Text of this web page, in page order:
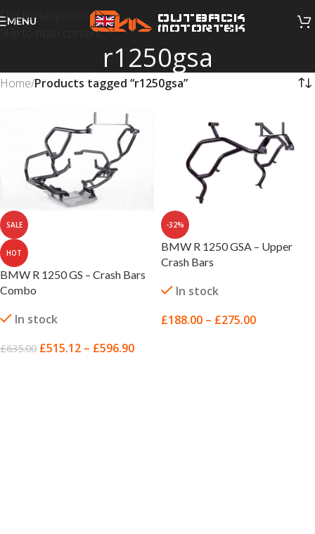
Skip to navigation
Skip to main content
MENU
r1250gsa
Home/Products tagged “r1250gsa”
SALE
HOT
BMW R 1250 GS – Crash Bars
Combo
In stock
£635.00 £515.12 – £596.90
-32%
BMW R 1250 GSA – Upper
Crash Bars
In stock
£188.00 – £275.00